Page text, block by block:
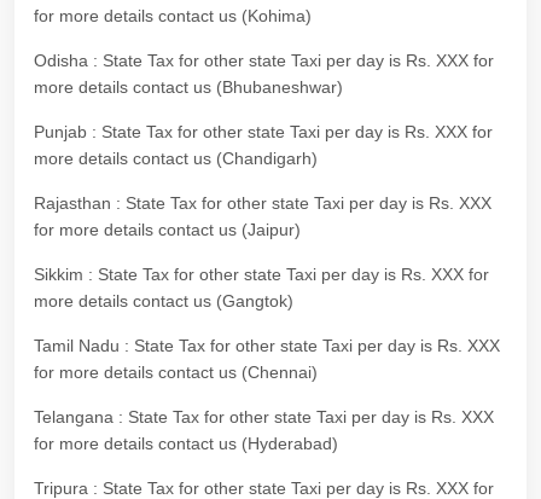
for more details contact us (Kohima)
Odisha : State Tax for other state Taxi per day is Rs. XXX for
more details contact us (Bhubaneshwar)
Punjab : State Tax for other state Taxi per day is Rs. XXX for
more details contact us (Chandigarh)
Rajasthan : State Tax for other state Taxi per day is Rs. XXX
for more details contact us (Jaipur)
Sikkim : State Tax for other state Taxi per day is Rs. XXX for
more details contact us (Gangtok)
Tamil Nadu : State Tax for other state Taxi per day is Rs. XXX
for more details contact us (Chennai)
Telangana : State Tax for other state Taxi per day is Rs. XXX
for more details contact us (Hyderabad)
Tripura : State Tax for other state Taxi per day is Rs. XXX for